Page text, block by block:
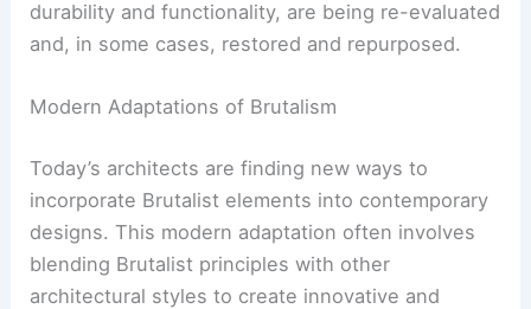
In recent years, there has been a renewed
can be attributed to several factors, including a
design and a desire for more sustainable building
practices.
Brutalist structures, with their emphasis on
durability and functionality, are being re-evaluated